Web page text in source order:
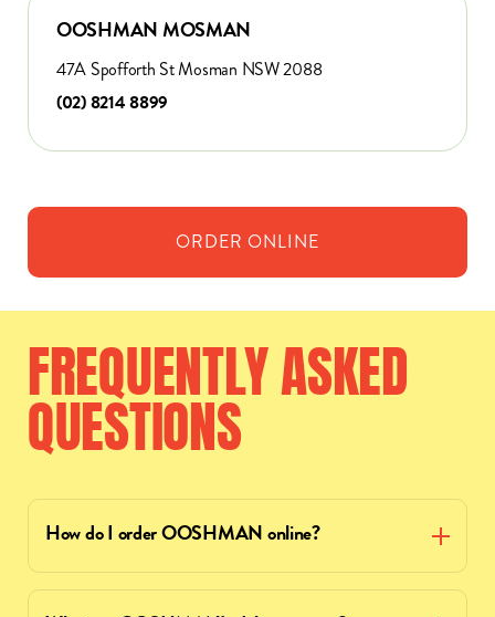
OOSHMAN MOSMAN
47A Spofforth St Mosman NSW 2088
(02) 8214 8899
ORDER ONLINE
FREQUENTLYASKED
QUESTIONS
How do I order OOSHMAN online?